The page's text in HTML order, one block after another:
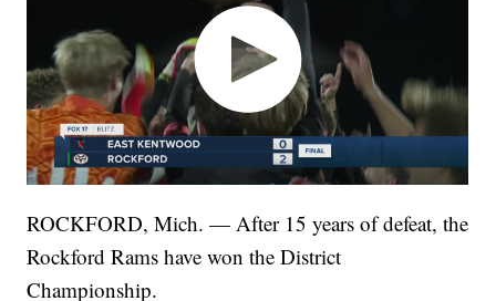
ROCKFORD, Mich. — After 15 years of defeat, the
Rockford Rams have won the District
Championship.